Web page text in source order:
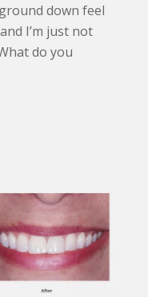
down feel
I’m just not
do you